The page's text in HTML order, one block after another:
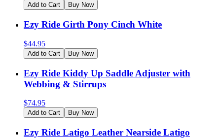
Add to Cart Buy Now
Ezy Ride Girth Pony Cinch White
$44.95
Add to Cart Buy Now
Ezy Ride Kiddy Up Saddle Adjuster with
Webbing & Stirrups
$74.95
Add to Cart Buy Now
Ezy Ride Latigo Leather Nearside Latigo